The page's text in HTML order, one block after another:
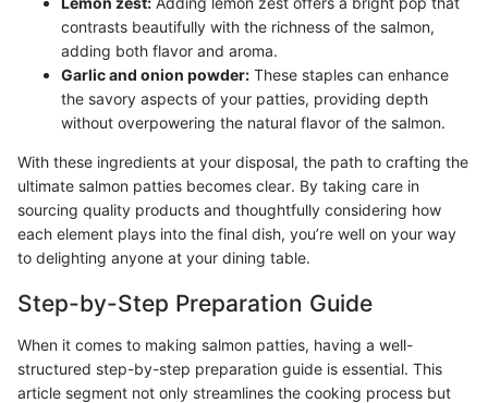
contrasts beautifully with the richness of the salmon,
adding both flavor and aroma.
Garlic and onion powder: These staples can enhance
the savory aspects of your patties, providing depth
without overpowering the natural flavor of the salmon.
With these ingredients at your disposal, the path to crafting the
ultimate salmon patties becomes clear. By taking care in
sourcing quality products and thoughtfully considering how
each element plays into the final dish, you’re well on your way
to delighting anyone at your dining table.
Step-by-Step Preparation Guide
When it comes to making salmon patties, having a well-
structured step-by-step preparation guide is essential. This
article segment not only streamlines the cooking process but